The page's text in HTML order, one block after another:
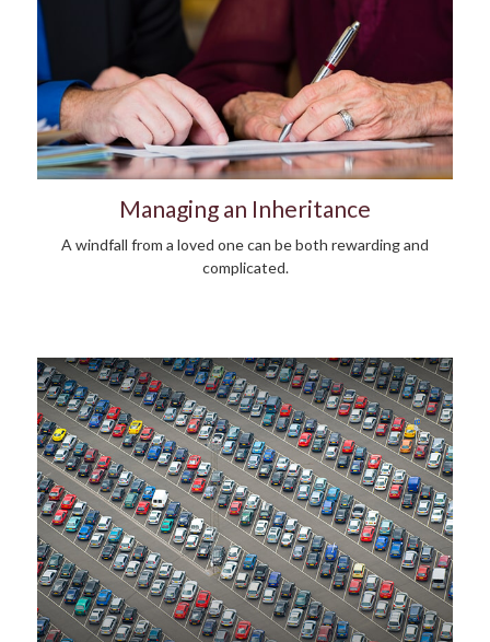
Managing an Inheritance
A windfall from a loved one can be both rewarding and
complicated.